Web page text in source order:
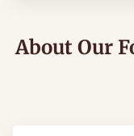
About Our